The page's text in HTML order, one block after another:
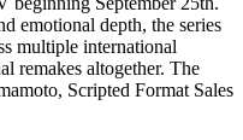
emotional depth, the series
multiple international
remakes altogether. The
Scripted Format Sales